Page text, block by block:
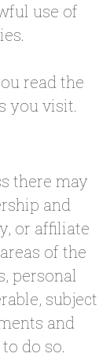
use of
read the
you visit.
there may
and
or affiliate
of the
personal
subject
and
do so.